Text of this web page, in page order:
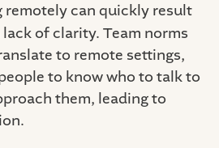
remotely can quickly result
of clarity. Team norms
to remote settings,
to know who to talk to
them, leading to